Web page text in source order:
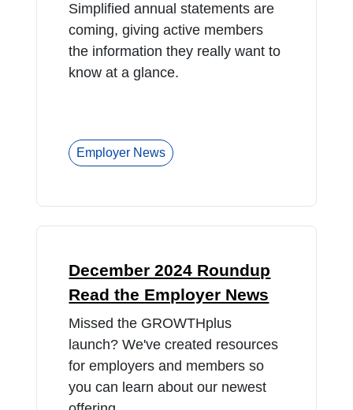
Simplified annual statements are
coming, giving active members
the information they really want to
know at a glance.
Employer News
December 2024 Roundup
Read the Employer News
Missed the GROWTHplus
launch? We've created resources
for employers and members so
you can learn about our newest